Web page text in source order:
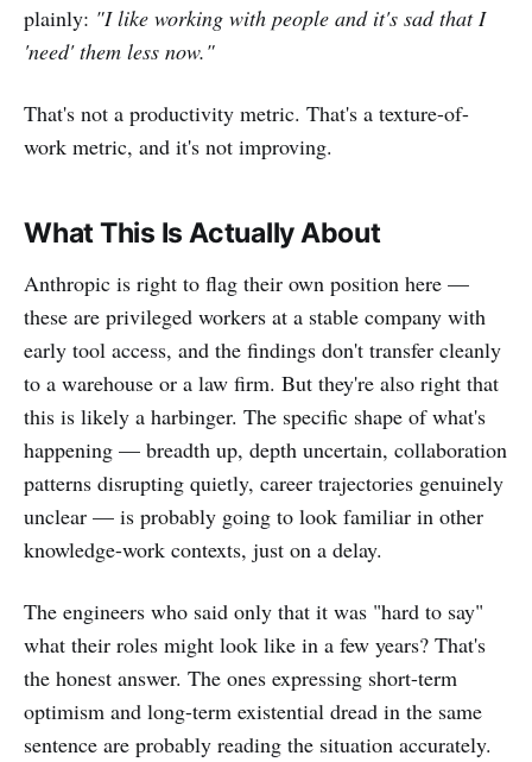
plainly: "I like working with people and it's sad that I
'need' them less now."
That's not a productivity metric. That's a texture-of-
work metric, and it's not improving.
What This Is Actually About
Anthropic is right to flag their own position here —
these are privileged workers at a stable company with
early tool access, and the findings don't transfer cleanly
to a warehouse or a law firm. But they're also right that
this is likely a harbinger. The specific shape of what's
happening — breadth up, depth uncertain, collaboration
patterns disrupting quietly, career trajectories genuinely
unclear — is probably going to look familiar in other
knowledge-work contexts, just on a delay.
The engineers who said only that it was "hard to say"
what their roles might look like in a few years? That's
the honest answer. The ones expressing short-term
optimism and long-term existential dread in the same
sentence are probably reading the situation accurately.